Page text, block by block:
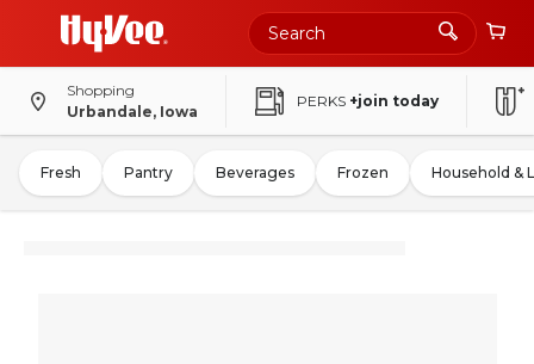
Shopping
Urbandale, Iowa
PERKS +join today
Fresh Pantry Beverages Frozen Household &